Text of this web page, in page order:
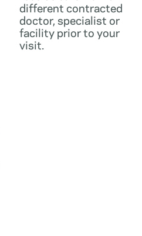
different contracted
doctor, specialist or
facility prior to your
visit.